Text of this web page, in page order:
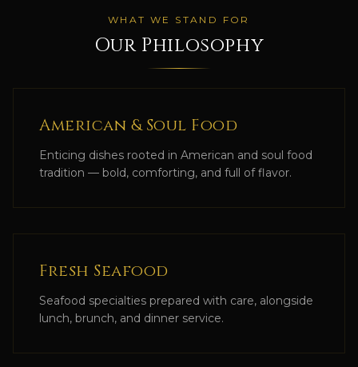
WHAT WE STAND FOR
Our Philosophy
American & Soul Food
Enticing dishes rooted in American and soul food
tradition — bold, comforting, and full of flavor.
Fresh Seafood
Seafood specialties prepared with care, alongside
lunch, brunch, and dinner service.